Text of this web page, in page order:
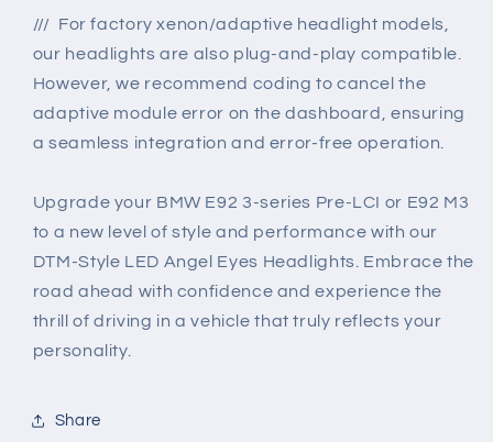
/// For factory xenon/adaptive headlight models,
our headlights are also plug-and-play compatible.
However, we recommend coding to cancel the
adaptive module error on the dashboard, ensuring
a seamless integration and error-free operation.
Upgrade your BMW E92 3-series Pre-LCI or E92 M3
to a new level of style and performance with our
DTM-Style LED Angel Eyes Headlights. Embrace the
road ahead with confidence and experience the
thrill of driving in a vehicle that truly reflects your
personality.
Share